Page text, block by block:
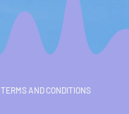
TERMS AND CONDITIONS